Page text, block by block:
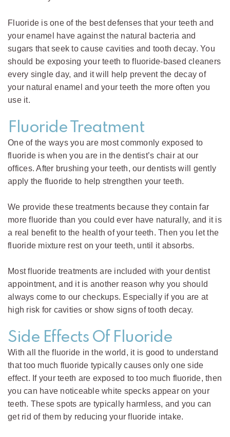
Fluoride is one of the best defenses that your teeth and
your enamel have against the natural bacteria and
sugars that seek to cause cavities and tooth decay. You
should be exposing your teeth to fluoride-based cleaners
every single day, and it will help prevent the decay of
your natural enamel and your teeth the more often you
use it.
Fluoride Treatment
One of the ways you are most commonly exposed to
fluoride is when you are in the dentist’s chair at our
offices. After brushing your teeth, our dentists will gently
apply the fluoride to help strengthen your teeth.
We provide these treatments because they contain far
more fluoride than you could ever have naturally, and it is
a real benefit to the health of your teeth. Then you let the
fluoride mixture rest on your teeth, until it absorbs.
Most fluoride treatments are included with your dentist
appointment, and it is another reason why you should
always come to our checkups. Especially if you are at
high risk for cavities or show signs of tooth decay.
Side Effects Of Fluoride
With all the fluoride in the world, it is good to understand
that too much fluoride typically causes only one side
effect. If your teeth are exposed to too much fluoride, then
you can have noticeable white specks appear on your
teeth. These spots are typically harmless, and you can
get rid of them by reducing your fluoride intake.